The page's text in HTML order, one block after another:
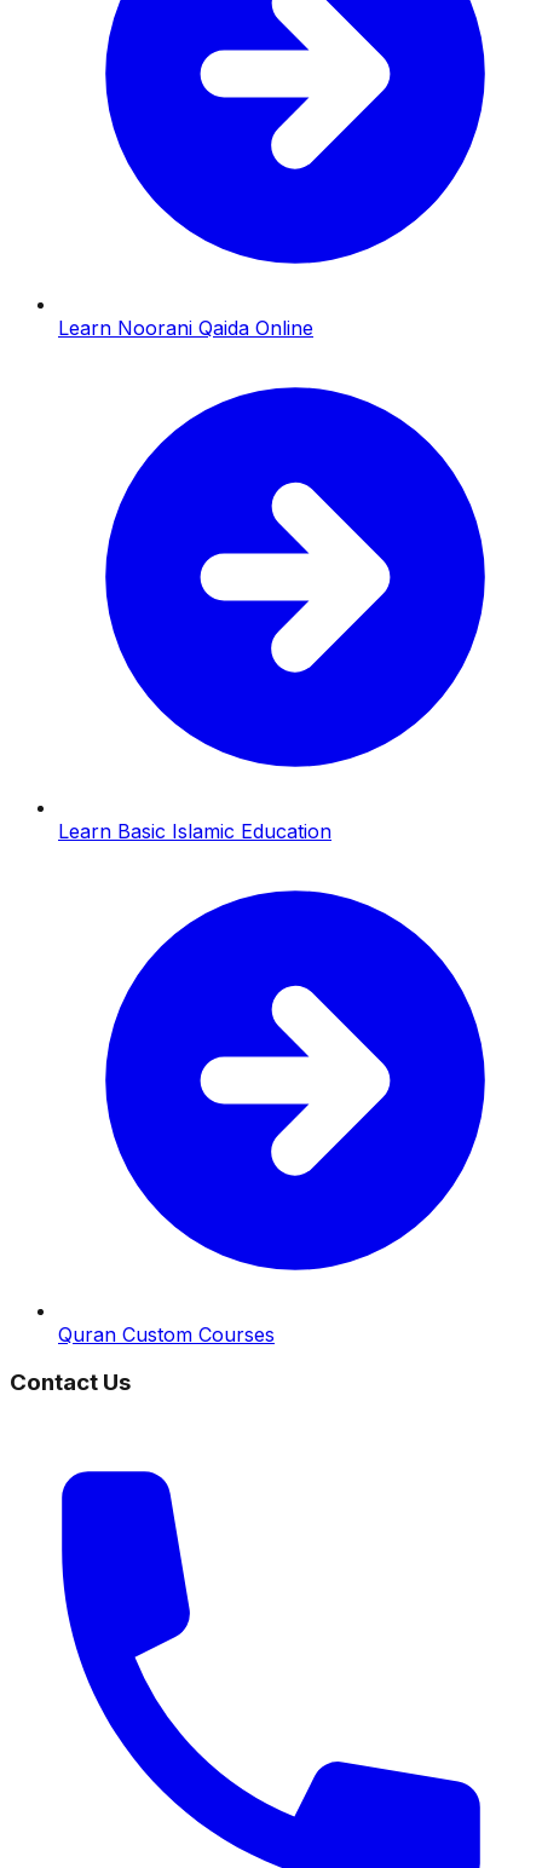
Learn Noorani Qaida Online
Learn Basic Islamic Education
Quran Custom Courses
Contact Us